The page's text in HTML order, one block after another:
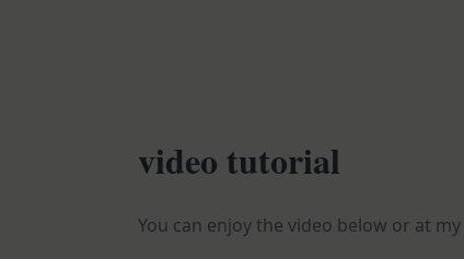
video tutorial
You can enjoy the video below or at my